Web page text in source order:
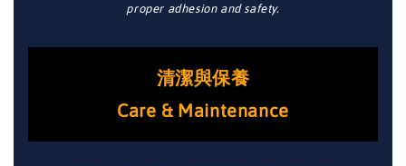
proper adhesion and safety.
清潔與保養
Care & Maintenance